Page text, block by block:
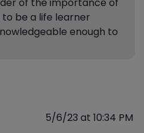
be a life learner
enough to
5/6/23 at 10:34 PM